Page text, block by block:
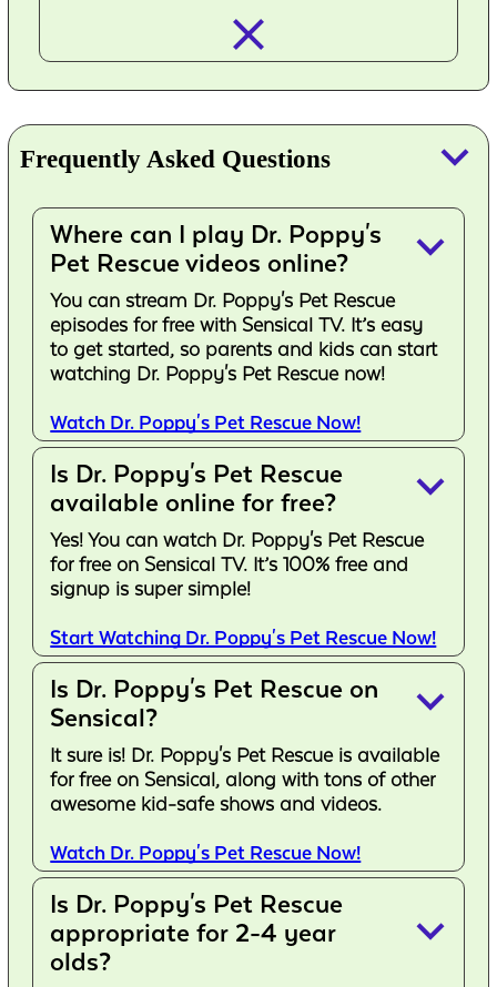
Frequently Asked Questions keyboard_arrow_down
Where can I play Dr. Poppy's
Pet Rescue videos online?
keyboard_arrow_down
You can stream Dr. Poppy's Pet Rescue
episodes for free with Sensical TV. It’s easy
to get started, so parents and kids can start
watching Dr. Poppy's Pet Rescue now!
Watch Dr. Poppy's Pet Rescue Now!
Is Dr. Poppy's Pet Rescue
available online for free?
keyboard_arrow_down
Yes! You can watch Dr. Poppy's Pet Rescue
for free on Sensical TV. It’s 100% free and
signup is super simple!
Start Watching Dr. Poppy's Pet Rescue Now!
Is Dr. Poppy's Pet Rescue on
Sensical?
keyboard_arrow_down
It sure is! Dr. Poppy's Pet Rescue is available
for free on Sensical, along with tons of other
awesome kid-safe shows and videos.
Watch Dr. Poppy's Pet Rescue Now!
Is Dr. Poppy's Pet Rescue
appropriate for 2-4 year
olds?
keyboard_arrow_down